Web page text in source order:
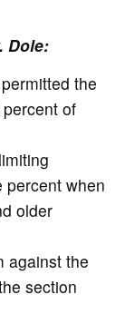
Dole:
the
of
limiting
percent when
older
against the
section